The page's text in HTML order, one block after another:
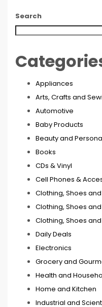
Search
Appliances
Arts, Crafts and
Automotive
Baby Products
Beauty and
Books
CDs & Vinyl
Cell Phones &
Clothing, Shoes
Clothing, Shoes
Clothing, Shoes
Daily Deals
Electronics
Grocery and
Health and
Home and Kitchen
Industrial and